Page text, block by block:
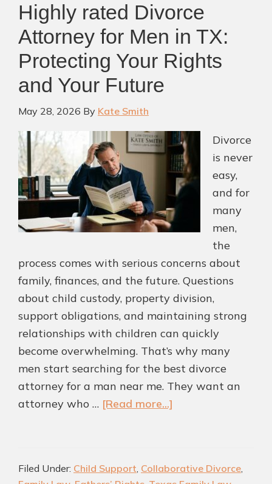
Security
for
Your
Children
After
Highly rated Divorce
Attorney for Men in TX:
Protecting Your Rights
and Your Future
May 28, 2026 By Kate Smith
Divorce
is never
easy,
and for
many
men,
the
process comes with serious concerns about
family, finances, and the future. Questions
about child custody, property division,
support obligations, and maintaining strong
relationships with children can quickly
become overwhelming. That’s why many
men start searching for the best divorce
attorney for a man near me. They want an
attorney who … [Read more...]
Attorney
Filed Under: Child Support, Collaborative Divorce,